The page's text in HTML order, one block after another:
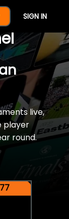
SIGN IN
Of
live,
player
round.